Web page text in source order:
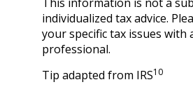
individualized tax advice.
your specific tax issues with
professional.
Tip adapted from IRS10